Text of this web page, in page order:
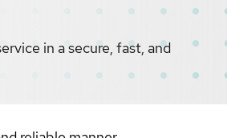
in a secure, fast, and